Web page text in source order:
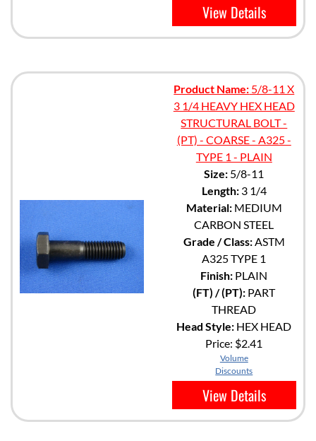
View Details
Product Name: 5/8-11 X
3 1/4 HEAVY HEX HEAD
STRUCTURAL BOLT -
(PT) - COARSE - A325 -
TYPE 1 - PLAIN
Size: 5/8-11
Length:3 1/4
Material:MEDIUM
CARBON STEEL
Grade / Class:ASTM
A325 TYPE 1
Finish: PLAIN
(FT) / (PT): PART
THREAD
Head Style: HEX HEAD
Price: $2.41
Volume
Discounts
View Details